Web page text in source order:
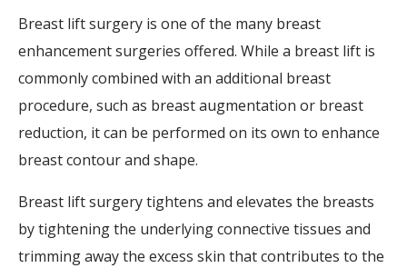
Breast lift surgery is one of the many breast
enhancement surgeries offered. While a breast lift is
commonly combined with an additional breast
procedure, such as breast augmentation or breast
reduction, it can be performed on its own to enhance
breast contour and shape.
Breast lift surgery tightens and elevates the breasts
by tightening the underlying connective tissues and
trimming away the excess skin that contributes to the